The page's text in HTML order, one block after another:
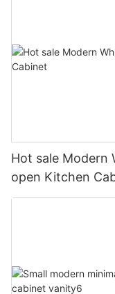
Hot sale Modern
open Kitchen